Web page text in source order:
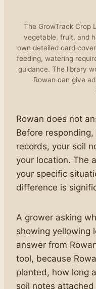
The GrowTrack Crop
vegetable, fruit, and
own detailed card
feeding, watering
guidance. The library
Rowan can give
Rowan does not
Before
records, your soil
your location. The
your specific
difference is
A grower asking
showing yellowing
answer from
tool, because
planted, how long
soil notes